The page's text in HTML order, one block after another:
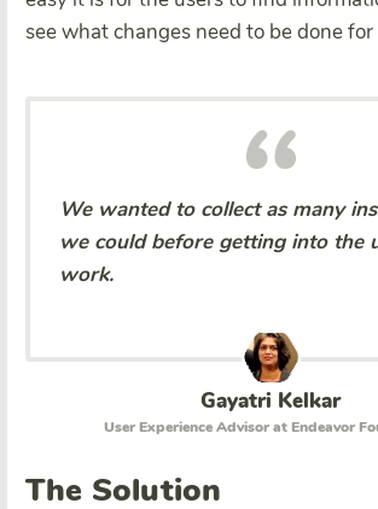
see what changes need to be done
We wanted to collect as many
we could before getting into the
work.
Gayatri Kelkar
User Experience Advisor at Endeavor
The Solution